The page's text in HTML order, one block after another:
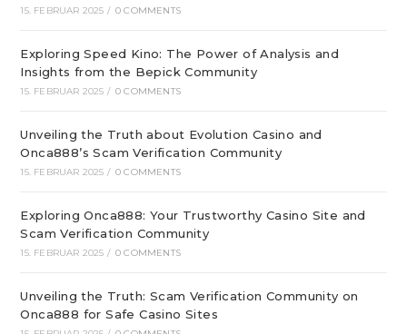
15. FEBRUAR 2025 / 0 COMMENTS
Exploring Speed Kino: The Power of Analysis and
Insights from the Bepick Community
15. FEBRUAR 2025 / 0 COMMENTS
Unveiling the Truth about Evolution Casino and
Onca888’s Scam Verification Community
15. FEBRUAR 2025 / 0 COMMENTS
Exploring Onca888: Your Trustworthy Casino Site and
Scam Verification Community
15. FEBRUAR 2025 / 0 COMMENTS
Unveiling the Truth: Scam Verification Community on
Onca888 for Safe Casino Sites